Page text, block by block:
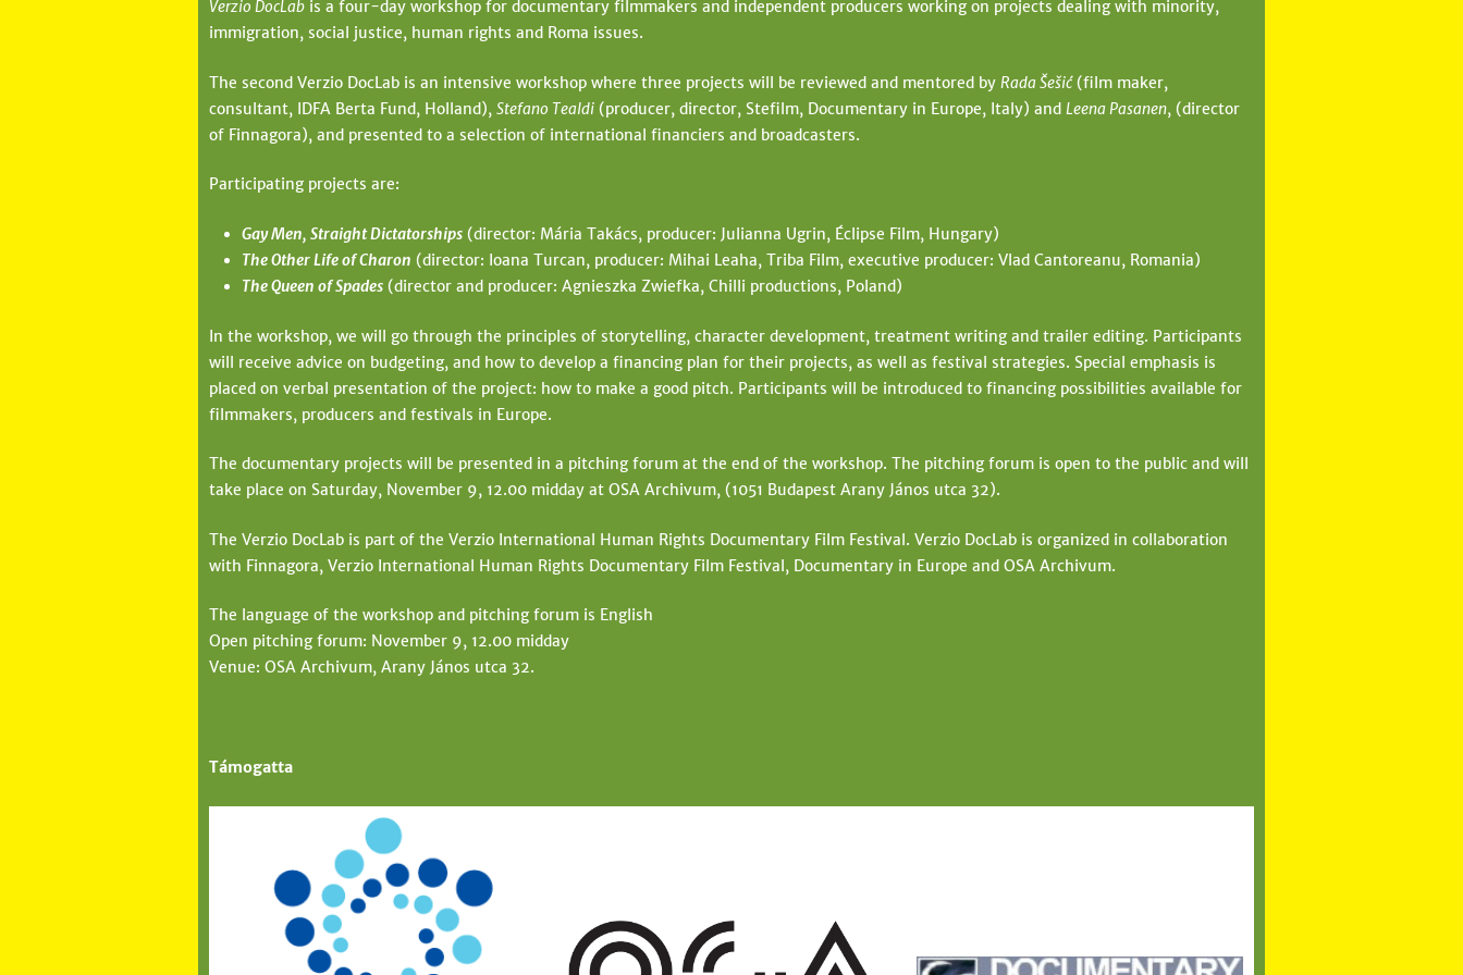
l
i
Verzio DocLab is a four-day workshop for documentary filmmakers and independent producers working on projects dealing with minority,
immigration, social justice, human rights and Roma issues.
The second Verzio DocLab is an intensive workshop where three projects will be reviewed and mentored by Rada Šešić(film maker,
consultant, IDFA Berta Fund, Holland), Stefano Tealdi (producer, director, Stefilm, Documentary in Europe, Italy) and Leena Pasanen, (director
of Finnagora), and presented to a selection of international financiers and broadcasters.
Participating projects are:
Gay Men, Straight Dictatorships (director: Mária Takács, producer: Julianna Ugrin, Éclipse Film, Hungary)
The Other Life of Charon (director: Ioana Turcan, producer: Mihai Leaha, Triba Film, executive producer: Vlad Cantoreanu, Romania)
The Queen of Spades (director and producer: Agnieszka Zwiefka, Chilli productions, Poland)
In the workshop, we will go through the principles of storytelling, character development, treatment writing and trailer editing. Participants
will receive advice on budgeting, and how to develop a financing plan for their projects, as well as festival strategies. Special emphasis is
placed on verbal presentation of the project: how to make a good pitch. Participants will be introduced to financing possibilities available for
filmmakers, producers and festivals in Europe.
The documentary projects will be presented in a pitching forum at the end of the workshop. The pitching forum is open to the public and will
take place on Saturday, November 9, 12.00 midday at OSA Archivum, (1051 Budapest Arany János utca 32).
The Verzio DocLab is part of the Verzio International Human Rights Documentary Film Festival. Verzio DocLab is organized in collaboration
with Finnagora, Verzio International Human Rights Documentary Film Festival, Documentary in Europe and OSA Archivum.
The language of the workshop and pitching forum is English
Open pitching forum: November 9, 12.00 midday
Venue: OSA Archivum, Arany János utca 32.
Támogatta